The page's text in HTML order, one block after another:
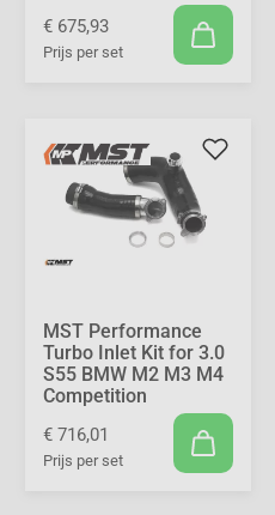
€ 675,93
Prijs per set
MST Performance
Turbo Inlet Kit for 3.0
S55 BMW M2 M3 M4
Competition
€ 716,01
Prijs per set